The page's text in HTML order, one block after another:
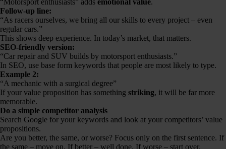
Follow-up line:
“As racers ourselves, we bring all our skills to every project – even
regular cars.”
This shows deep experience. In today’s market, that matters.
SEO-friendly version:
“Car repair and SUV builds by motorsport enthusiasts.”
In SEO, use base form keywords that people are most likely to type.
Example 2:
“A mechanic with a surgical degree”
If your value proposition has something striking, it will be far more
memorable.
Do a simple competitor analysis
Search Google for your keywords and look at your competitors’ value
propositions.
Are you better, the same, or worse? Focus only on the first sentence. If
the same – move on. If better – well done. If worse – start over.